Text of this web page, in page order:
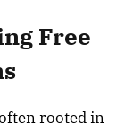
Free
rooted in